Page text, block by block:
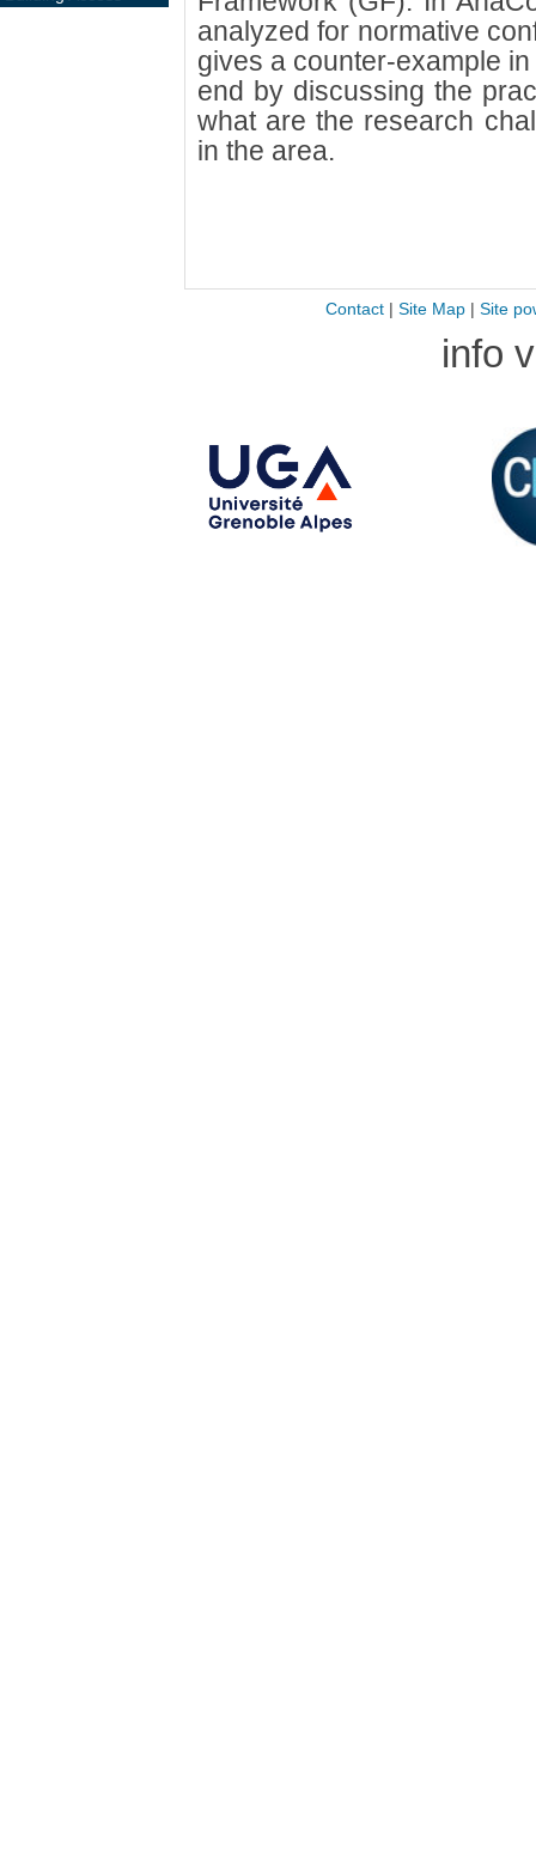
analyzed for normative
gives a counter-example
end by discussing the
what are the research
in the area.
Contact| Site Map| Site
info